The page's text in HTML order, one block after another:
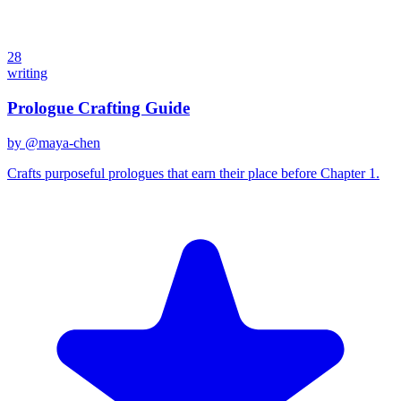
28
writing
Prologue Crafting Guide
by @maya-chen
Crafts purposeful prologues that earn their place before Chapter 1.